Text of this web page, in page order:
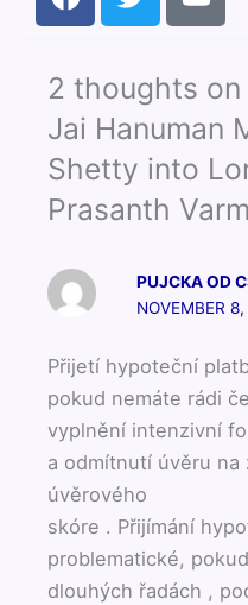
a
b
o
o
k
w
t
e
r
o
u
b
e
2 thoughts on
Jai Hanuman
Shetty into
Prasanth
PUJCKA OD
NOVEMBER
Přijetí hypoteční
pokud nemáte rádi
vyplnění intenzivní
a odmítnutí úvěru na
úvěrového
skóre . Přijímání
problematické,
dlouhých řadách ,